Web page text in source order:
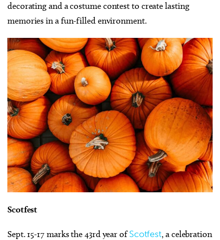
decorating and a costume contest to create lasting
memories in a fun-filled environment.
Scotfest
Sept. 15-17 marks the 43rd year ofScotfest, a celebration